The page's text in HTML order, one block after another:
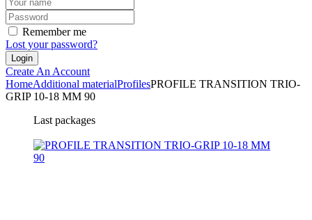
Remember me
Lost your password?
Create An Account
HomeAdditional materialProfilesPROFILE TRANSITION TRIO-
GRIP 10-18 MM 90
Last packages